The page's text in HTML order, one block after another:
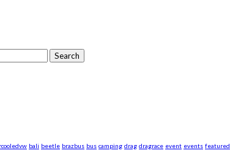
bali beetle brazbus bus camping drag dragrace event events featured